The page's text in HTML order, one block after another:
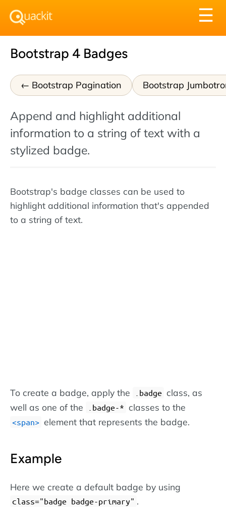
☰
Bootstrap 4 Badges
Bootstrap Pagination Bootstrap
Append and highlight additional
information to a string of text with a
stylized badge.
Bootstrap's badge classes can be used to
highlight additional information that's appended
to a string of text.
To create a badge, apply the .badge class, as
well as one of the
.badge-* classes to the
<span> element that represents the badge.
Example
Here we create a default badge by using
class="badge badge-primary" .